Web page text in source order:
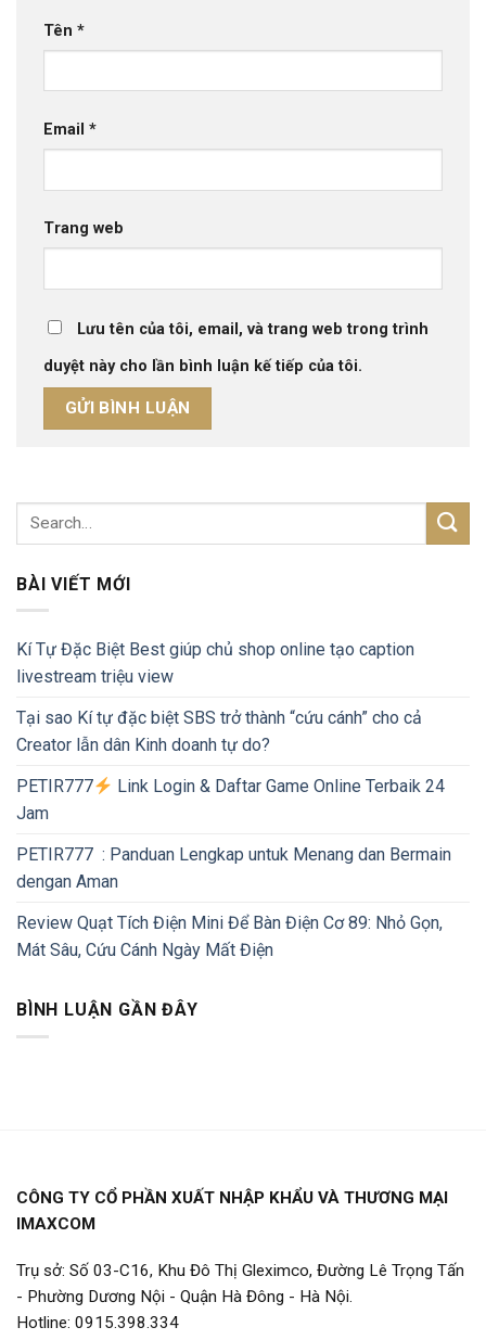
Tên *
Email *
Trang web
Lưu tên của tôi, email, và trang web trong trình
duyệt này cho lần bình luận kế tiếp của tôi.
BÀI VIẾT MỚI
Kí Tự Đặc Biệt Best giúp chủ shop online tạo caption
livestream triệu view
Tại sao Kí tự đặc biệt SBS trở thành “cứu cánh” cho cả
Creator lẫn dân Kinh doanh tự do?
PETIR777
Link Login & Daftar Game Online Terbaik 24
Jam
PETIR777 : Panduan Lengkap untuk Menang dan Bermain
dengan Aman
Review Quạt Tích Điện Mini Để Bàn Điện Cơ 89: Nhỏ Gọn,
Mát Sâu, Cứu Cánh Ngày Mất Điện
BÌNH LUẬN GẦN ĐÂY
CÔNG TY CỔ PHẦN XUẤT NHẬP KHẨU VÀ THƯƠNG MẠI
IMAXCOM
Trụ sở: Số 03-C16, Khu Đô Thị Gleximco, Đường Lê Trọng Tấn
- Phường Dương Nội - Quận Hà Đông - Hà Nội.
Hotline: 0915.398.334